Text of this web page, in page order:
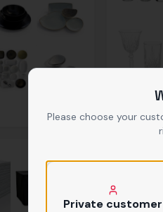
Please choose your
Private customer